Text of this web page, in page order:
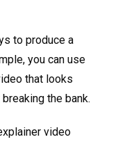
to produce a
you can use
that looks
the bank.
video